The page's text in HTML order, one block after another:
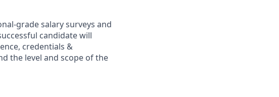
grade salary surveys and
candidate will
credentials &
the level and scope of the